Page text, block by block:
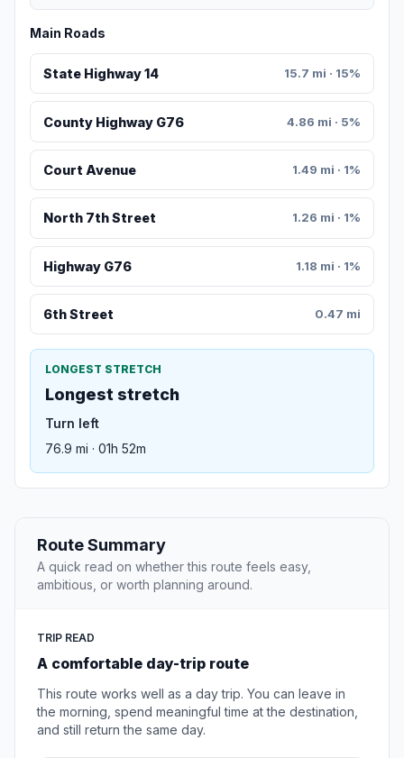
Main Roads
State Highway 14 15.7 mi · 15%
County Highway G76 4.86 mi · 5%
Court Avenue 1.49 mi · 1%
North 7th Street 1.26 mi · 1%
Highway G76 1.18 mi · 1%
6th Street 0.47 mi
LONGEST STRETCH
Longest stretch
Turn left
76.9 mi · 01h 52m
Route Summary
A quick read on whether this route feels easy,
ambitious, or worth planning around.
TRIP READ
A comfortable day-trip route
This route works well as a day trip. You can leave in
the morning, spend meaningful time at the destination,
and still return the same day.